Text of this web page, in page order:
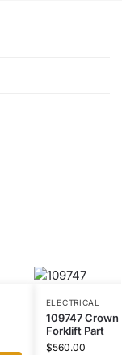
ELECTRICAL
109747
Forklift Part
$560.00